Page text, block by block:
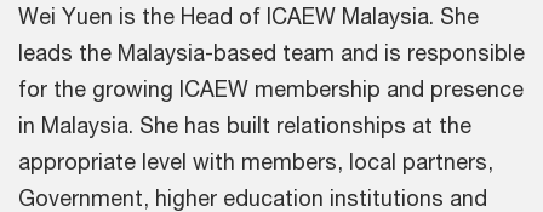
Wei Yuen is the Head of ICAEW Malaysia. She
leads the Malaysia-based team and is responsible
for the growing ICAEW membership and presence
in Malaysia. She has built relationships at the
appropriate level with members, local partners,
Government, higher education institutions and